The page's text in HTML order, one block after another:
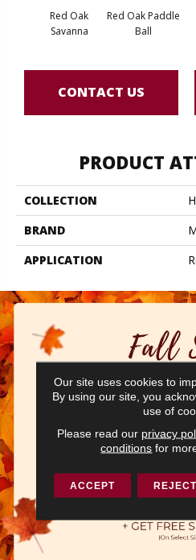
Red Oak
Savanna
Red Oak Paddle
Ball
CONTACT US
PRODUCT
COLLECTION
BRAND
APPLICATION
Our site uses cookies to
By using our site, you
use of
Please read our privacy
conditions for
ACCEPT REJECT